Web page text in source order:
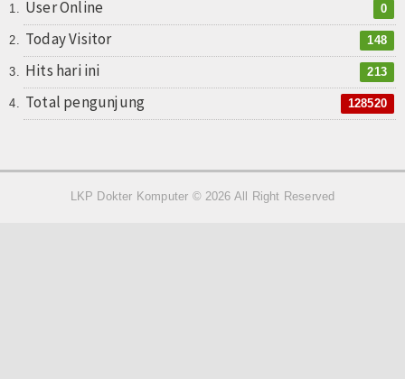
User Online 0
Today Visitor 148
Hits hari ini 213
Total pengunjung 128520
LKP Dokter Komputer © 2026 All Right Reserved